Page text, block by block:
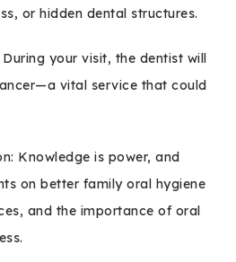
or hidden dental structures.
During your visit, the dentist will
vital service that could
Knowledge is power, and
on better family oral hygiene
and the importance of oral